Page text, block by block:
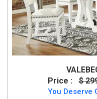
Price :
$
You Deserve